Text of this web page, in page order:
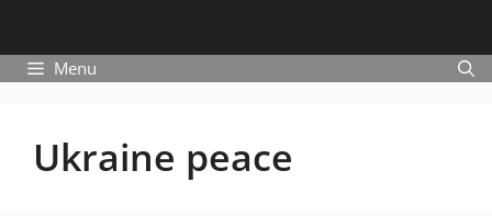
Menu
Ukraine peace